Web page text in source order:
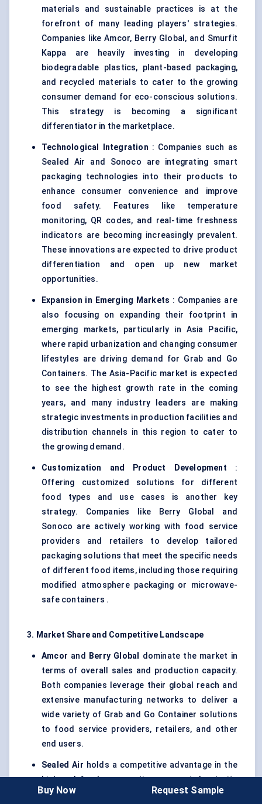
materials and sustainable practices is at the
forefront of many leading players' strategies.
Companies like Amcor, Berry Global, and Smurfit
Kappa are heavily investing in developing
biodegradable plastics, plant-based packaging,
and recycled materials to cater to the growing
consumer demand for eco-conscious solutions.
This strategy is becoming a significant
differentiator in the marketplace.
Technological Integration : Companies such as
Sealed Air and Sonoco are integrating smart
packaging technologies into their products to
enhance consumer convenience and improve
food safety. Features like temperature
monitoring, QR codes, and real-time freshness
indicators are becoming increasingly prevalent.
These innovations are expected to drive product
differentiation and open up new market
opportunities.
Expansion in Emerging Markets : Companies are
also focusing on expanding their footprint in
emerging markets, particularly in Asia Pacific,
where rapid urbanization and changing consumer
lifestyles are driving demand for Grab and Go
Containers. The Asia-Pacific market is expected
to see the highest growth rate in the coming
years, and many industry leaders are making
strategic investments in production facilities and
distribution channels in this region to cater to
the growing demand.
Customization and Product Development :
Offering customized solutions for different
food types and use cases is another key
strategy. Companies like Berry Global and
Sonoco are actively working with food service
providers and retailers to develop tailored
packaging solutions that meet the specific needs
of different food items, including those requiring
modified atmosphere packaging or microwave-
safe containers .
3. Market Share and Competitive Landscape
Amcor and Berry Global
dominate the market in
terms of overall sales and production capacity.
Both companies leverage their global reach and
extensive manufacturing networks to deliver a
wide variety of Grab and Go Container solutions
to food service providers, retailers, and other
end users.
Sealed Air holds a competitive advantage in the
high-end food preservation segment due to its
innovative packaging solutions, particularly in the
Buy Now Request Sample